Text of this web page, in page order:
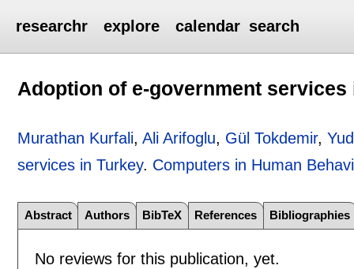
researchr explore calendar search
Adoption of e-government services
Murathan Kurfali,Ali Arifoglu, Gül Tokdemir,
services in Turkey. Computers in Human
Abstract Authors BibTeX References Bibliographies
No reviews for this publication, yet.